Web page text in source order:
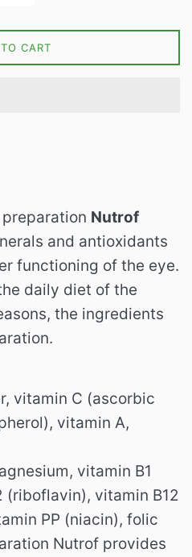
CART
preparation Nutrof
and antioxidants
functioning of the eye.
daily diet of the
the ingredients
vitamin C (ascorbic
vitamin A,
vitamin B1
(riboflavin), vitamin B12
PP (niacin), folic
Nutrof provides